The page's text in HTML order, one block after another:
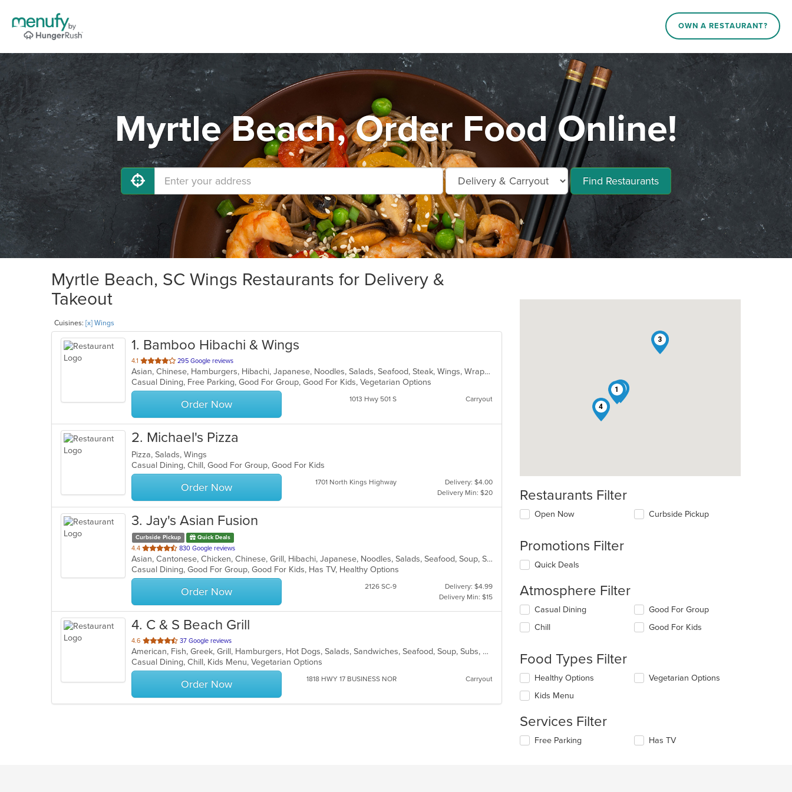
OWN A RESTAURANT?
Myrtle Beach, Order Food Online!
Find Restaurants
Myrtle Beach, SC Wings Restaurants for Delivery &
Takeout
Cuisines: [x] Wings
1. Bamboo Hibachi & Wings
4.1 out
of
5
stars.
295 Google reviews
Asian, Chinese, Hamburgers, Hibachi, Japanese, Noodles, Salads, Seafood, Steak, Wings, Wraps
Casual Dining, Free Parking, Good For Group, Good For Kids, Vegetarian Options
Order Now 1013 Hwy 501 S Carryout
2. Michael's Pizza
Pizza, Salads, Wings
Casual Dining, Chill, Good For Group, Good For Kids
Order Now 1701 North Kings Highway
Delivery: $4.00
Delivery Min: $20
3. Jay's Asian Fusion
Curbside Pickup Quick Deals
4.4 out
of
5
stars.
830 Google reviews
Asian, Cantonese, Chicken, Chinese, Grill, Hibachi, Japanese, Noodles, Salads, Seafood, Soup, Steak, Sushi, Thai, Wings
Casual Dining, Good For Group, Good For Kids, Has TV, Healthy Options
Order Now 2126 SC-9
Delivery: $4.99
Delivery Min: $15
4. C & S Beach Grill
4.6 out
of
5
stars.
37 Google reviews
American, Fish, Greek, Grill, Hamburgers, Hot Dogs, Salads, Sandwiches, Seafood, Soup, Subs, Wings, Wraps
Casual Dining, Chill, Kids Menu, Vegetarian Options
Order Now 1818 HWY 17 BUSINESS NOR Carryout
1 2
3
4
Restaurants Filter
Open Now Curbside Pickup
Promotions Filter
Quick Deals
Atmosphere Filter
Selecting/deselecting
following
update
the
content
in
main
content
area.
Casual Dining
Chill
Good For Group
Good For Kids
Food Types Filter
Selecting/deselecting
following
will
Healthy Options
Kids Menu
Vegetarian Options
Services Filter
Selecting/deselecting
Free Parking Has TV